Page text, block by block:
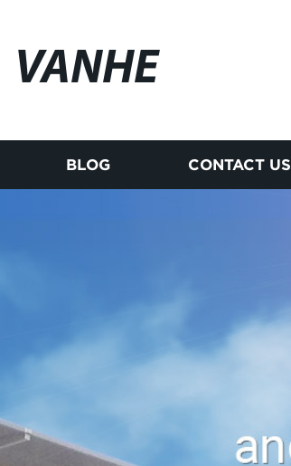
VANHE
BLOG CONTACT US